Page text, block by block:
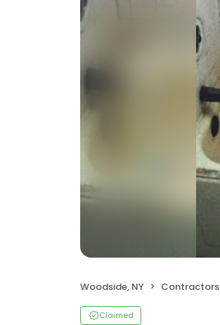
Woodside, NY Contractors
Claimed